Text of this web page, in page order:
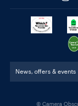
News, offers & events
© Camera